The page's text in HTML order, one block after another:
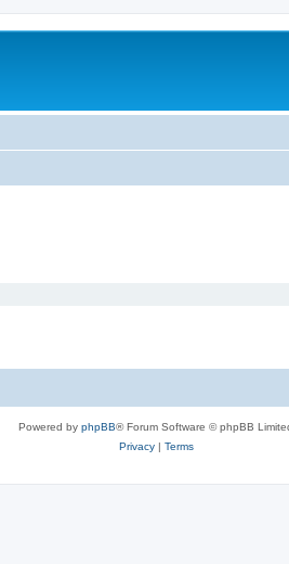
Powered by phpBB® Forum Software © phpBB
Privacy| Terms